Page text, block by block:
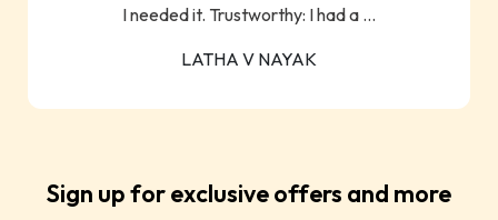
I needed it. Trustworthy: I had a ...
LATHA V NAYAK
Sign up for exclusive offers and more